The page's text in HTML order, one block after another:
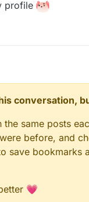
profile
conversation,
same posts
before, and
save
💗